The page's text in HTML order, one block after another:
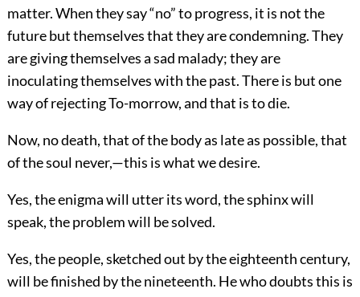
matter. When they say “no” to progress, it is not the
future but themselves that they are condemning. They
are giving themselves a sad malady; they are
inoculating themselves with the past. There is but one
way of rejecting To-morrow, and that is to die.
Now, no death, that of the body as late as possible, that
of the soul never,—this is what we desire.
Yes, the enigma will utter its word, the sphinx will
speak, the problem will be solved.
Yes, the people, sketched out by the eighteenth century,
will be finished by the nineteenth. He who doubts this is